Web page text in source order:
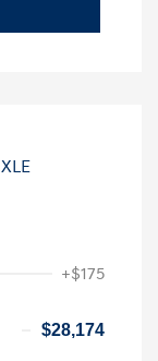
+$175
$28,174